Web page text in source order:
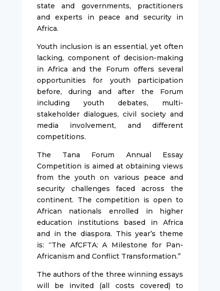
state and governments, practitioners
and experts in peace and security in
Africa.
Youth inclusion is an essential, yet often
lacking, component of decision-making
in Africa and the Forum offers several
opportunities for youth participation
before, during and after the Forum
including youth debates, multi-
stakeholder dialogues, civil society and
media involvement, and different
competitions.
The Tana Forum Annual Essay
Competition is aimed at obtaining views
from the youth on various peace and
security challenges faced across the
continent. The competition is open to
African nationals enrolled in higher
education institutions based in Africa
and in the diaspora. This year’s theme
is: “The AfCFTA: A Milestone for Pan-
Africanism and Conflict Transformation.”
The authors of the three winning essays
will be invited (all costs covered) to